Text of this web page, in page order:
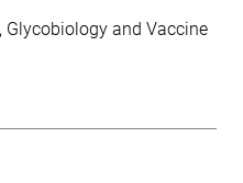
Glycobiology and Vaccine